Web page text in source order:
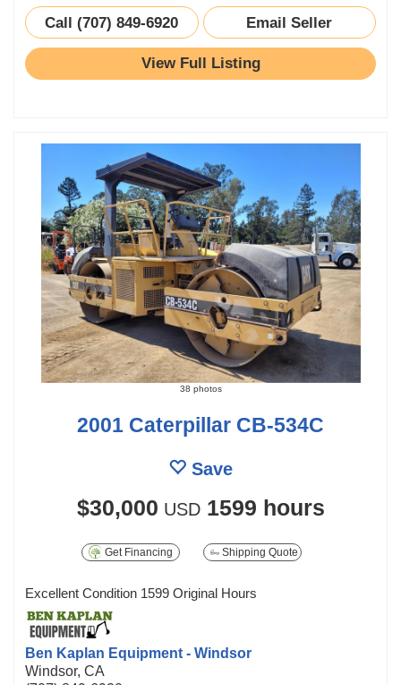
Call (707) 849-6920 Email Seller
View Full Listing
38 photos
2001 Caterpillar CB-534C
Save
$30,000 USD 1599 hours
Get Financing Shipping Quote
Excellent Condition 1599 Original Hours
Ben Kaplan Equipment - Windsor
Windsor, CA